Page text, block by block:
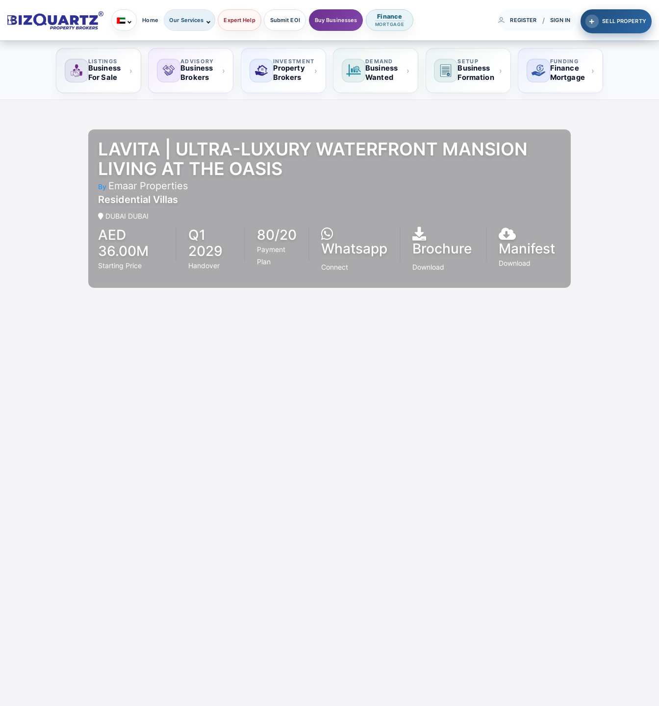
Home Our Services Expert Help Submit EOI Buy Businesses Finance
MORTGAGE
REGISTER / SIGN IN SELL PROPERTY
LISTINGS
Business
For Sale
›
ADVISORY
Business
Brokers
›
INVESTMENT
Property
Brokers
›
DEMAND
Business
Wanted
›
SETUP
Business
Formation
›
FUNDING
Finance
Mortgage
›
LAVITA | ULTRA-LUXURY WATERFRONT MANSION
LIVING AT THE OASIS
By Emaar Properties
Residential Villas
DUBAI DUBAI
AED
36.00M
Starting Price
Q1
2029
Handover
80/20
Payment
Plan
Whatsapp
Connect
Brochure
Download
Manifest
Download